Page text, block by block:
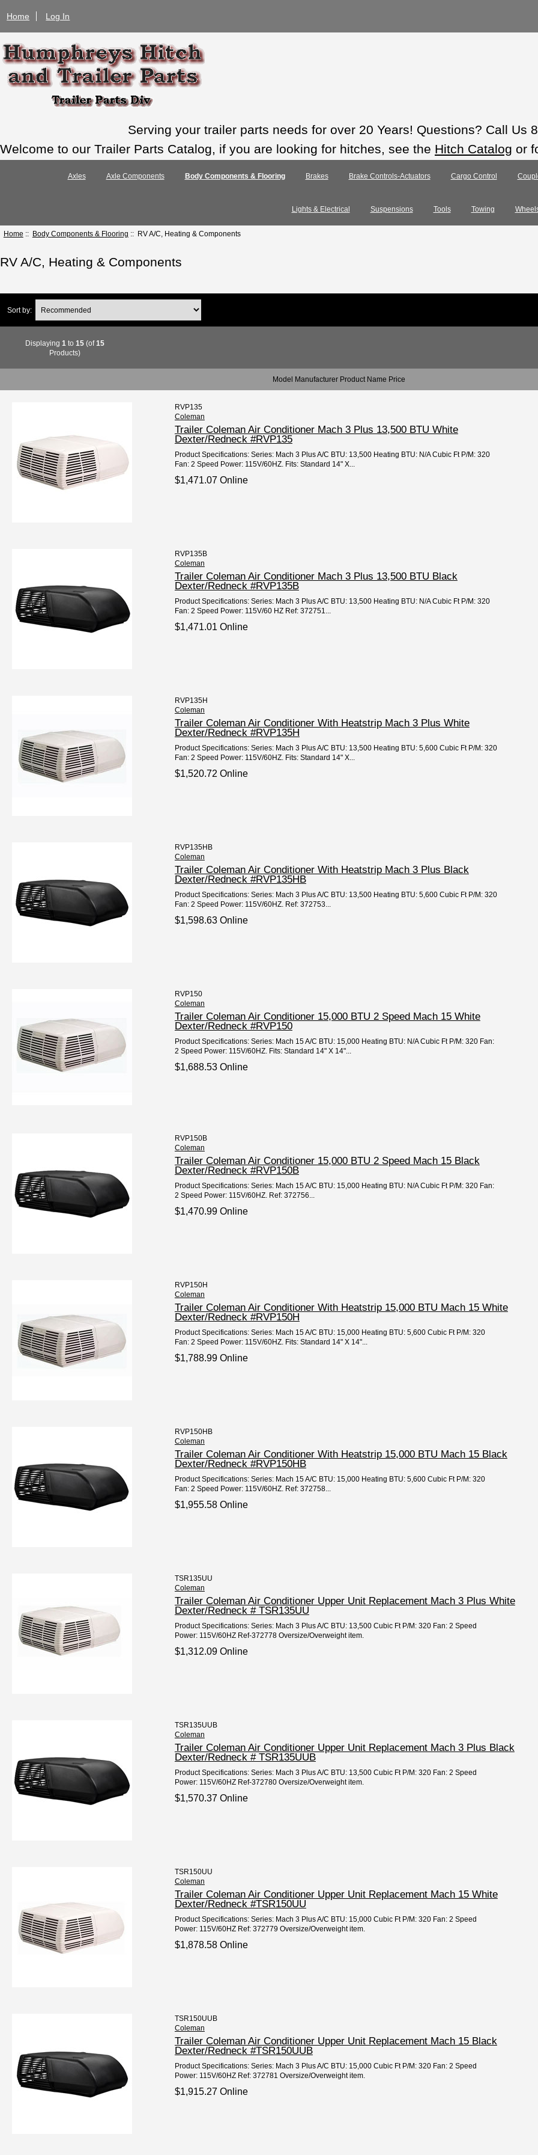
Home Log In
Serving your trailer parts needs for over 20 Years! Questions? Call Us
Welcome to our Trailer Parts Catalog, if you are looking for hitches, see the Hitch Catalog or
Axles Axle Components Body Components & Flooring Brakes Brake Controls-Actuators Cargo Control
Lights & Electrical Suspensions Tools Towing
Home :: Body Components & Flooring :: RV A/C, Heating & Components
RV A/C, Heating & Components
Sort by:
Displaying 1 to 15(of15
Products)
Model Manufacturer Product Name Price
RVP135
Coleman
Trailer Coleman Air Conditioner Mach 3 Plus 13,500 BTU White
Dexter/Redneck #RVP135
Product Specifications: Series: Mach 3 Plus A/C BTU: 13,500 Heating BTU: N/A Cubic Ft P/M: 320
Fan: 2 Speed Power: 115V/60HZ. Fits: Standard 14" X...
$1,471.07 Online
RVP135B
Coleman
Trailer Coleman Air Conditioner Mach 3 Plus 13,500 BTU Black
Dexter/Redneck #RVP135B
Product Specifications: Series: Mach 3 Plus A/C BTU: 13,500 Heating BTU: N/A Cubic Ft P/M: 320
Fan: 2 Speed Power: 115V/60 HZ Ref: 372751...
$1,471.01 Online
RVP135H
Coleman
Trailer Coleman Air Conditioner With Heatstrip Mach 3 Plus White
Dexter/Redneck #RVP135H
Product Specifications: Series: Mach 3 Plus A/C BTU: 13,500 Heating BTU: 5,600 Cubic Ft P/M: 320
Fan: 2 Speed Power: 115V/60HZ. Fits: Standard 14" X...
$1,520.72 Online
RVP135HB
Coleman
Trailer Coleman Air Conditioner With Heatstrip Mach 3 Plus Black
Dexter/Redneck #RVP135HB
Product Specifications: Series: Mach 3 Plus A/C BTU: 13,500 Heating BTU: 5,600 Cubic Ft P/M: 320
Fan: 2 Speed Power: 115V/60HZ. Ref: 372753...
$1,598.63 Online
RVP150
Coleman
Trailer Coleman Air Conditioner 15,000 BTU 2 Speed Mach 15 White
Dexter/Redneck #RVP150
Product Specifications: Series: Mach 15 A/C BTU: 15,000 Heating BTU: N/A Cubic Ft P/M: 320 Fan:
2 Speed Power: 115V/60HZ. Fits: Standard 14" X 14"...
$1,688.53 Online
RVP150B
Coleman
Trailer Coleman Air Conditioner 15,000 BTU 2 Speed Mach 15 Black
Dexter/Redneck #RVP150B
Product Specifications: Series: Mach 15 A/C BTU: 15,000 Heating BTU: N/A Cubic Ft P/M: 320 Fan:
2 Speed Power: 115V/60HZ. Ref: 372756...
$1,470.99 Online
RVP150H
Coleman
Trailer Coleman Air Conditioner With Heatstrip 15,000 BTU Mach 15 White
Dexter/Redneck #RVP150H
Product Specifications: Series: Mach 15 A/C BTU: 15,000 Heating BTU: 5,600 Cubic Ft P/M: 320
Fan: 2 Speed Power: 115V/60HZ. Fits: Standard 14" X 14"...
$1,788.99 Online
RVP150HB
Coleman
Trailer Coleman Air Conditioner With Heatstrip 15,000 BTU Mach 15 Black
Dexter/Redneck #RVP150HB
Product Specifications: Series: Mach 15 A/C BTU: 15,000 Heating BTU: 5,600 Cubic Ft P/M: 320
Fan: 2 Speed Power: 115V/60HZ. Ref: 372758...
$1,955.58 Online
TSR135UU
Coleman
Trailer Coleman Air Conditioner Upper Unit Replacement Mach 3 Plus White
Dexter/Redneck # TSR135UU
Product Specifications: Series: Mach 3 Plus A/C BTU: 13,500 Cubic Ft P/M: 320 Fan: 2 Speed
Power: 115V/60HZ Ref-372778 Oversize/Overweight item.
$1,312.09 Online
TSR135UUB
Coleman
Trailer Coleman Air Conditioner Upper Unit Replacement Mach 3 Plus Black
Dexter/Redneck # TSR135UUB
Product Specifications: Series: Mach 3 Plus A/C BTU: 13,500 Cubic Ft P/M: 320 Fan: 2 Speed
Power: 115V/60HZ Ref-372780 Oversize/Overweight item.
$1,570.37 Online
TSR150UU
Coleman
Trailer Coleman Air Conditioner Upper Unit Replacement Mach 15 White
Dexter/Redneck #TSR150UU
Product Specifications: Series: Mach 3 Plus A/C BTU: 15,000 Cubic Ft P/M: 320 Fan: 2 Speed
Power: 115V/60HZ Ref: 372779 Oversize/Overweight item.
$1,878.58 Online
TSR150UUB
Coleman
Trailer Coleman Air Conditioner Upper Unit Replacement Mach 15 Black
Dexter/Redneck #TSR150UUB
Product Specifications: Series: Mach 3 Plus A/C BTU: 15,000 Cubic Ft P/M: 320 Fan: 2 Speed
Power: 115V/60HZ Ref: 372781 Oversize/Overweight item.
$1,915.27 Online